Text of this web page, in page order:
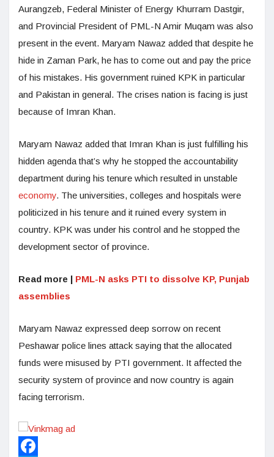
Aurangzeb, Federal Minister of Energy Khurram Dastgir,
and Provincial President of PML-N Amir Muqam was also
present in the event. Maryam Nawaz added that despite he
hide in Zaman Park, he has to come out and pay the price
of his mistakes. His government ruined KPK in particular
and Pakistan in general. The crises nation is facing is just
because of Imran Khan.
Maryam Nawaz added that Imran Khan is just fulfilling his
hidden agenda that’s why he stopped the accountability
department during his tenure which resulted in unstable
economy. The universities, colleges and hospitals were
politicized in his tenure and it ruined every system in
country. KPK was under his control and he stopped the
development sector of province.
Read more | PML-N asks PTI to dissolve KP, Punjab
assemblies
Maryam Nawaz expressed deep sorrow on recent
Peshawar police lines attack saying that the allocated
funds were misused by PTI government. It affected the
security system of province and now country is again
facing terrorism.